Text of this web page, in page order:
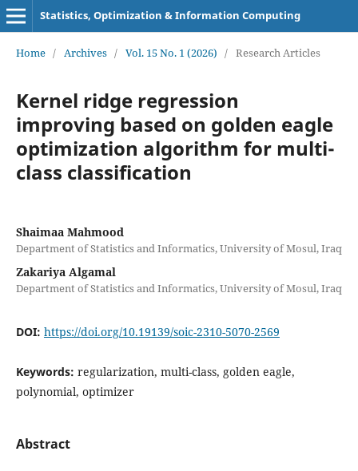
Statistics, Optimization & Information Computing
Home / Archives / Vol. 15 No. 1 (2026) / Research Articles
Kernel ridge regression
improving based on golden eagle
optimization algorithm for multi-
class classification
Shaimaa Mahmood
Department of Statistics and Informatics, University of Mosul, Iraq
Zakariya Algamal
Department of Statistics and Informatics, University of Mosul, Iraq
DOI: https://doi.org/10.19139/soic-2310-5070-2569
Keywords: regularization, multi-class, golden eagle,
polynomial, optimizer
Abstract